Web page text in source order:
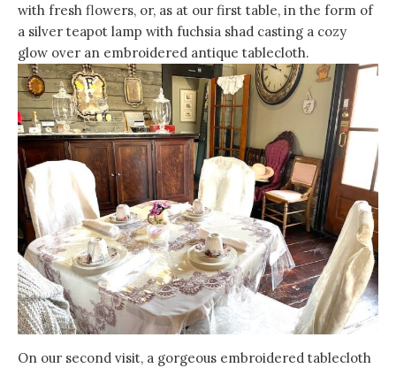
with fresh flowers, or, as at our first table, in the form of
a silver teapot lamp with fuchsia shad casting a cozy
glow over an embroidered antique tablecloth.
On our second visit, a gorgeous embroidered tablecloth